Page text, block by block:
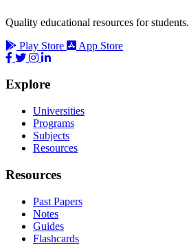
Quality educational resources for students.
Play Store
App Store
Explore
Universities
Programs
Subjects
Resources
Resources
Past Papers
Notes
Guides
Flashcards